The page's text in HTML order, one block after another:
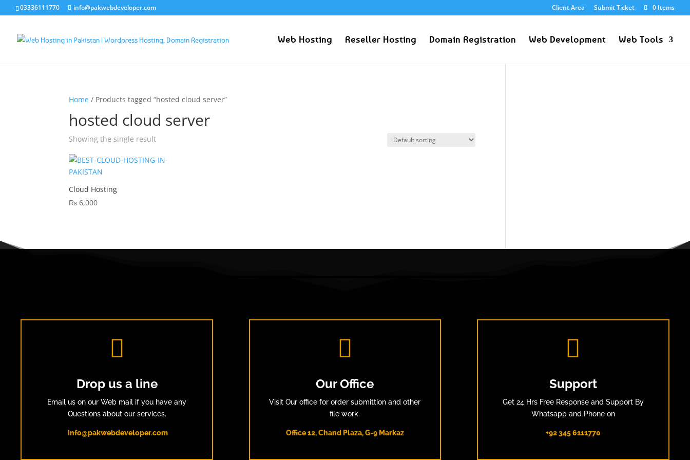
03336111770 info@pakwebdeveloper.com Client Area Submit Ticket 0 Items
Web Hosting Reseller Hosting Domain Registration Web Development Web Tools
Home / Products tagged “hosted cloud server”
hosted cloud server
Showing the single result
Cloud Hosting
₨ 6,000

Drop us a line
Email us on our Web mail if you have any
Questions about our services.
info@pakwebdeveloper.com

Our Office
Visit Our office for order submittion and other
file work.
Office 12, Chand Plaza, G-9 Markaz

Support
Get 24 Hrs Free Response and Support By
Whatsapp and Phone on
+92 345 6111770